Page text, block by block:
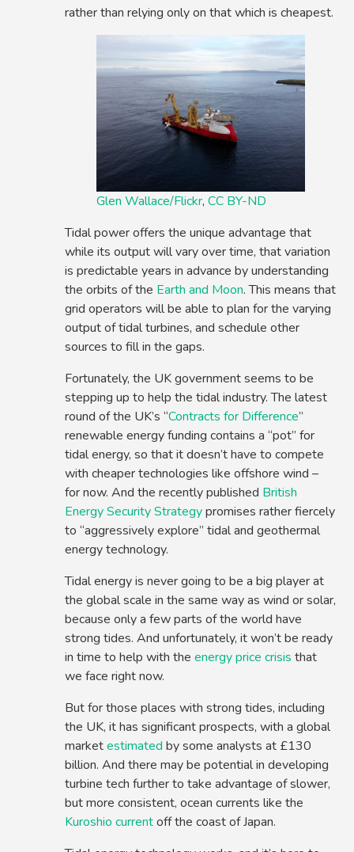
rather than relying only on that which is cheapest.
Glen Wallace/Flickr,CC BY-ND
Tidal power offers the unique advantage that
while its output will vary over time, that variation
is predictable years in advance by understanding
the orbits of the Earth and Moon. This means that
grid operators will be able to plan for the varying
output of tidal turbines, and schedule other
sources to fill in the gaps.
Fortunately, the UK government seems to be
stepping up to help the tidal industry. The latest
round of the UK’s “Contracts for Difference”
renewable energy funding contains a “pot” for
tidal energy, so that it doesn’t have to compete
with cheaper technologies like offshore wind –
for now. And the recently published British
Energy Security Strategypromises rather fiercely
to “aggressively explore” tidal and geothermal
energy technology.
Tidal energy is never going to be a big player at
the global scale in the same way as wind or solar,
because only a few parts of the world have
strong tides. And unfortunately, it won’t be ready
in time to help with theenergy price crisis that
we face right now.
But for those places with strong tides, including
the UK, it has significant prospects, with a global
marketestimated by some analysts at £130
billion. And there may be potential in developing
turbine tech further to take advantage of slower,
but more consistent, ocean currents like the
Kuroshio currentoff the coast of Japan.